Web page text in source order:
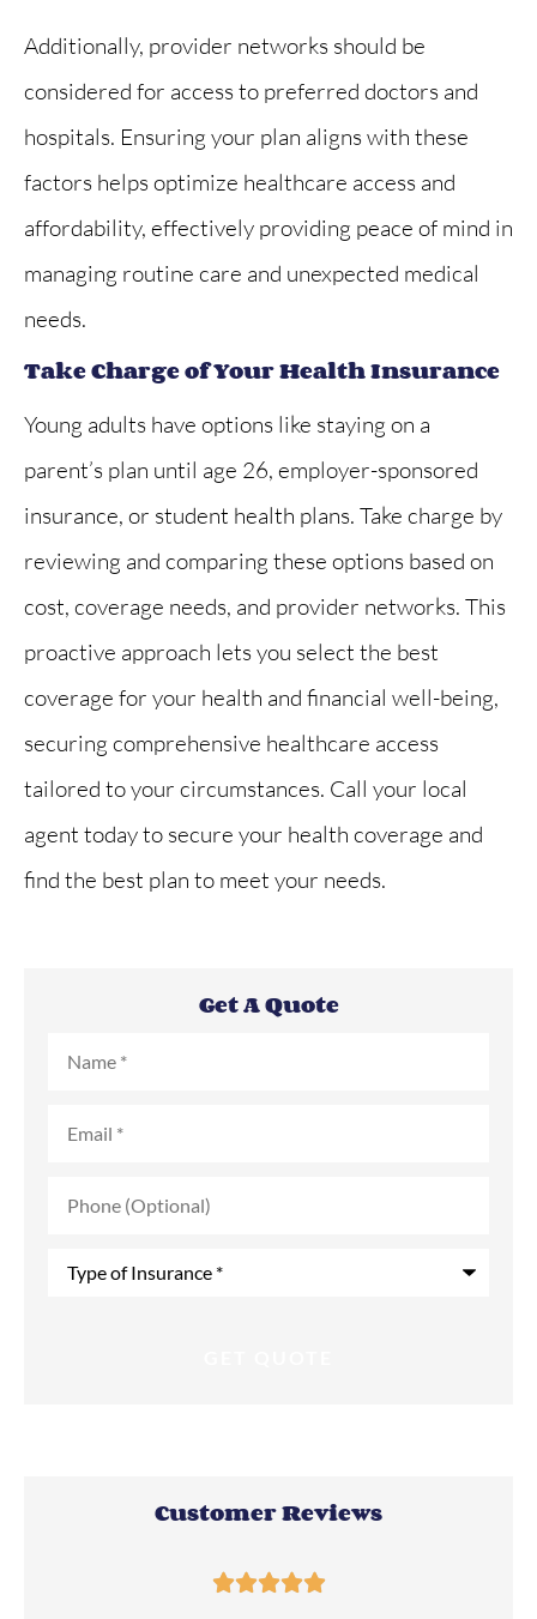
Additionally, provider networks should be
considered for access to preferred doctors and
hospitals. Ensuring your plan aligns with these
factors helps optimize healthcare access and
affordability, effectively providing peace of mind in
managing routine care and unexpected medical
needs.
Take Charge of Your Health Insurance
Young adults have options like staying on a
parent’s plan until age 26, employer-sponsored
insurance, or student health plans. Take charge by
reviewing and comparing these options based on
cost, coverage needs, and provider networks. This
proactive approach lets you select the best
coverage for your health and financial well-being,
securing comprehensive healthcare access
tailored to your circumstances. Call your local
agent today to secure your health coverage and
find the best plan to meet your needs.
Get A Quote
(Optional)
Customer Reviews
